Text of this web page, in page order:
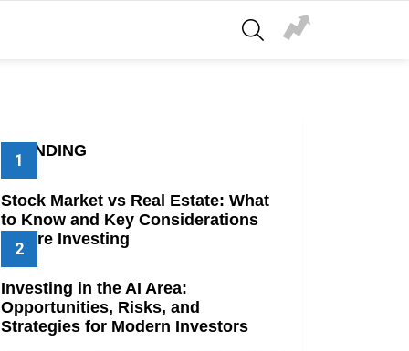
SEARCH
TRENDING
Stock Market vs Real Estate: What
to Know and Key Considerations
Before Investing
Investing in the AI Area:
Opportunities, Risks, and
Strategies for Modern Investors